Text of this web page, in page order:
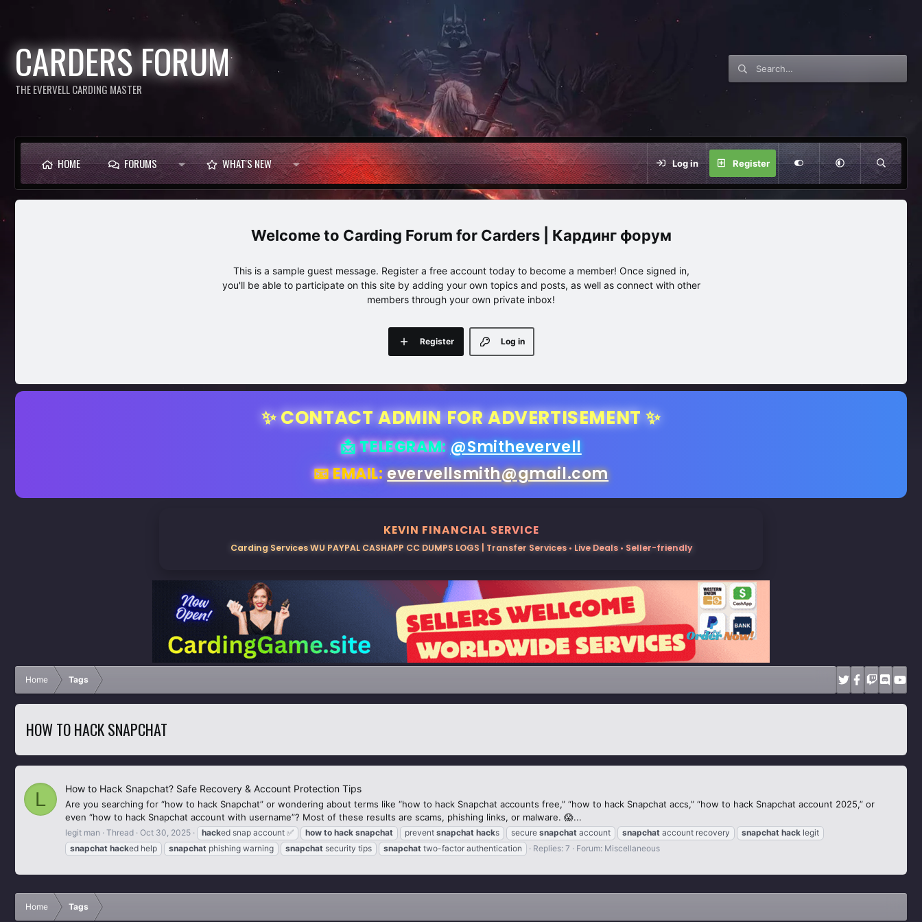
CARDERS FORUM
THE EVERVELL CARDING MASTER
HOME FORUMS WHAT'S NEW Log in Register
Carding Forum for Carders | Кардинг форум
This is a sample guest message. Register a free account today to become a member! Once signed in,
you'll be able to participate on this site by adding your own topics and posts, as well as connect with other
members through your own private inbox!
Log in
Register
✨ CONTACT ADMIN FOR ADVERTISEMENT ✨
📩 TELEGRAM: @Smithevervell
📧 EMAIL:evervellsmith@gmail.com
KEVIN FINANCIAL SERVICE
Carding Services WU PAYPAL CASHAPP CC DUMPS LOGS | Transfer Services • Live Deals • Seller-friendly
Home Tags
HOW TO HACK SNAPCHAT
L How to Hack Snapchat? Safe Recovery & Account Protection Tips
Are you searching for “how to hack Snapchat” or wondering about terms like “how to hack Snapchat accounts free,” “how to hack Snapchat accs,” “how to hack Snapchat account 2025,” or
even “how to hack Snapchat account with username”? Most of these results are scams, phishing links, or malware. 😱...
legit man Thread Oct 30, 2025 hacked snap account ✅ how to hack snapchat prevent snapchat hacks secure snapchat account snapchat account recovery snapchat hack legit
snapchat hacked help snapchat phishing warning snapchat security tips snapchat two-factor authentication Replies: 7 Forum: Miscellaneous
Home Tags